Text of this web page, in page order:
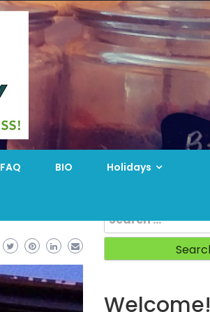
FAQ BIO Holidays
for:
Welcome!